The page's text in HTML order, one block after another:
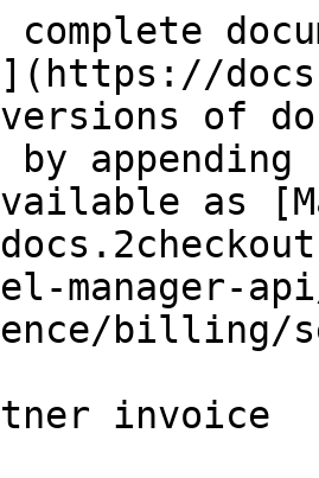
versions of
as
manager-
billing/
invoice